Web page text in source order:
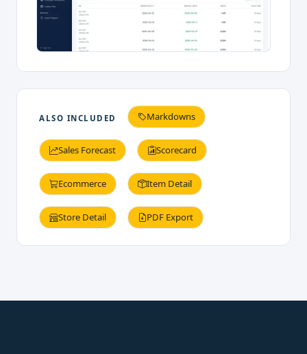
ALSO INCLUDED Markdowns
Sales Forecast Scorecard
Ecommerce Item Detail
Store Detail PDF Export